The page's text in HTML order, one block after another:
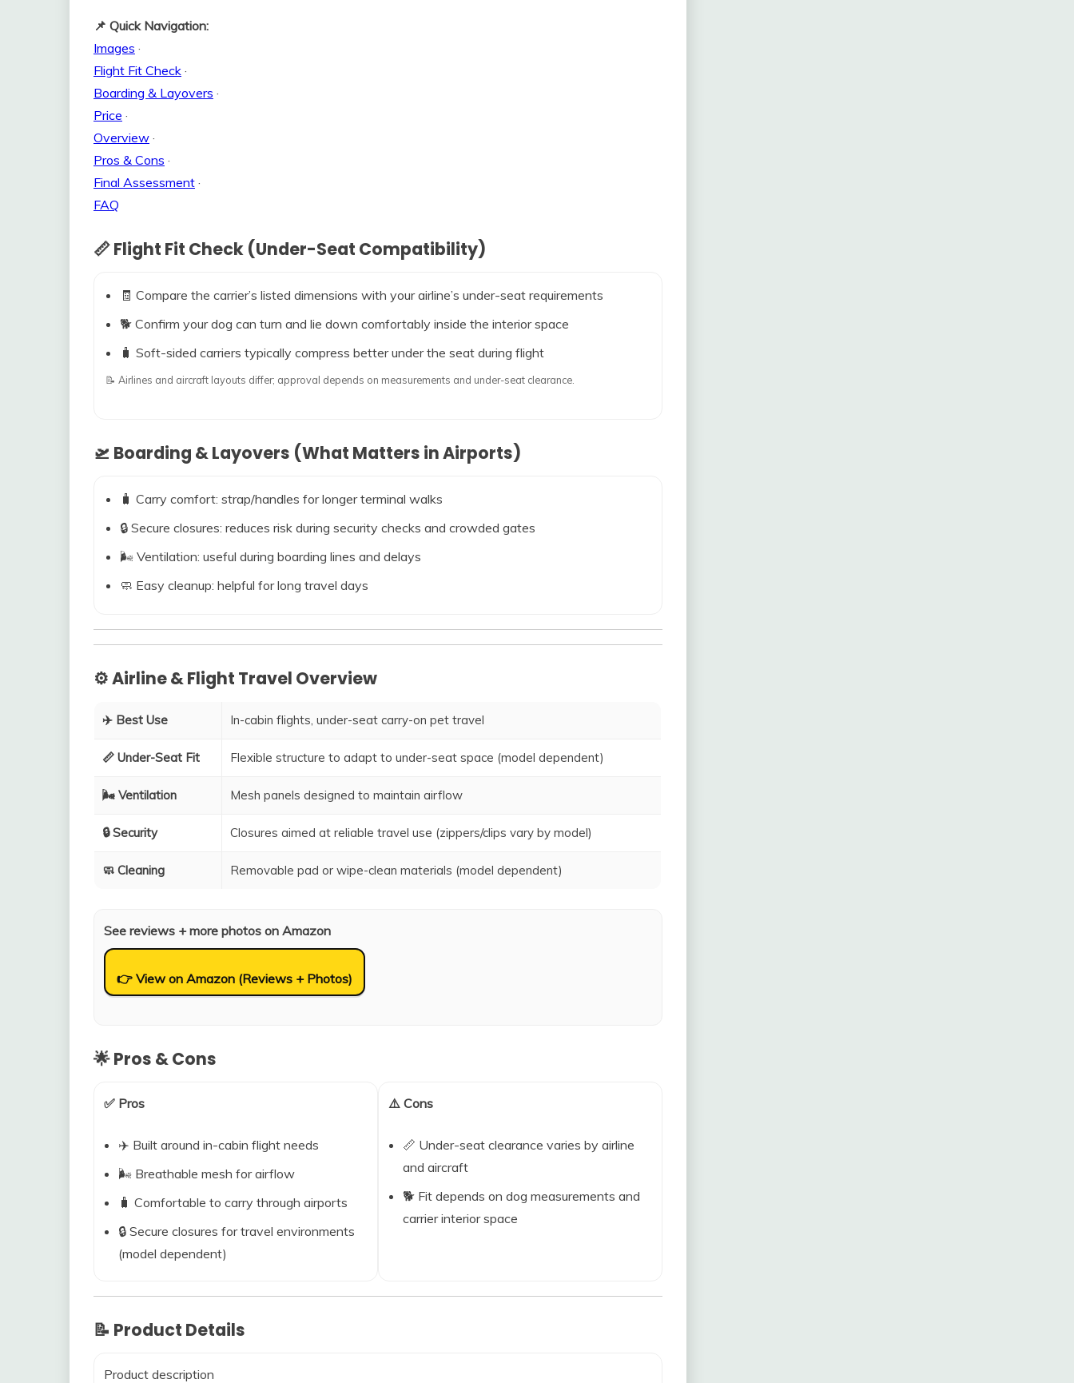
📌 Quick Navigation:
Images ·
Flight Fit Check ·
Boarding & Layovers ·
Price ·
Overview ·
Pros & Cons ·
Final Assessment ·
FAQ
📏 Flight Fit Check (Under-Seat Compatibility)
🧾 Compare the carrier’s listed dimensions with your airline’s under-seat requirements
🐕 Confirm your dog can turn and lie down comfortably inside the interior space
🧳 Soft-sided carriers typically compress better under the seat during flight
📝 Airlines and aircraft layouts differ; approval depends on measurements and under-seat clearance.
🛫 Boarding & Layovers (What Matters in Airports)
🧳 Carry comfort: strap/handles for longer terminal walks
🔒 Secure closures: reduces risk during security checks and crowded gates
🌬️ Ventilation: useful during boarding lines and delays
🧼 Easy cleanup: helpful for long travel days
⚙️ Airline & Flight Travel Overview
✈️ Best Use In-cabin flights, under-seat carry-on pet travel
📏 Under-Seat Fit Flexible structure to adapt to under-seat space (model dependent)
🌬️ Ventilation Mesh panels designed to maintain airflow
🔒 Security Closures aimed at reliable travel use (zippers/clips vary by model)
🧼 Cleaning Removable pad or wipe-clean materials (model dependent)
See reviews + more photos on Amazon
👉 View on Amazon (Reviews + Photos)
🌟 Pros & Cons
✅ Pros
✈️ Built around in-cabin flight needs
🌬️ Breathable mesh for airflow
🧳 Comfortable to carry through airports
🔒 Secure closures for travel environments
(model dependent)
⚠️ Cons
📏 Under-seat clearance varies by airline
and aircraft
🐕 Fit depends on dog measurements and
carrier interior space
📝 Product Details
Product description